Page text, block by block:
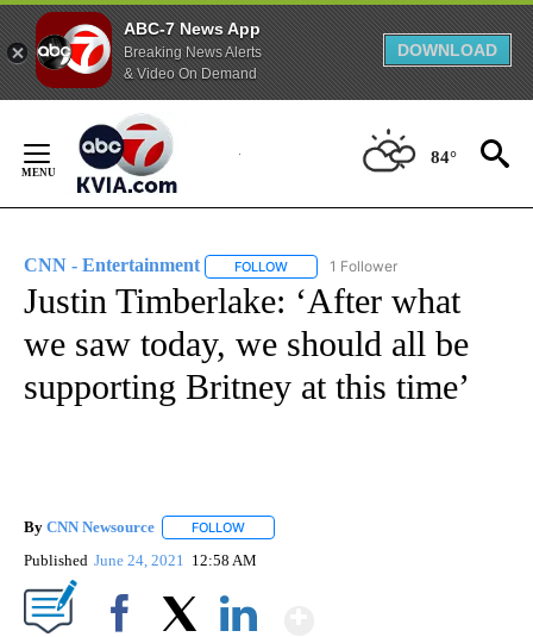
ABC-7 News App
Breaking News Alerts
& Video On Demand
DOWNLOAD
Content
84°
CNN - Entertainment FOLLOW FOLLOW "CNN - ENTERTAINMENT"
1 Follower
Justin Timberlake: ‘After what
we saw today, we should all be
supporting Britney at this time’
By CNN Newsource FOLLOW
Published June 24, 2021 12:58 AM